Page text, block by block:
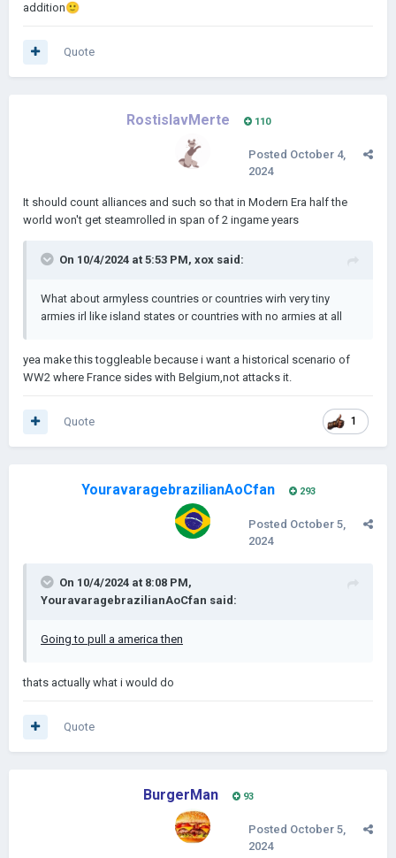
addition🙂
Quote
RostislavMerte 110
Posted October 4,
2024
It should count alliances and such so that in Modern Era half the
world won't get steamrolled in span of 2 ingame years
On 10/4/2024 at 5:53 PM, xox said:
What about armyless countries or countries wirh very tiny
armies irl like island states or countries with no armies at all
yea make this toggleable because i want a historical scenario of
WW2 where France sides with Belgium,not attacks it.
1
Quote
YouravaragebrazilianAoCfan 293
Posted October 5,
2024
On 10/4/2024 at 8:08 PM,
YouravaragebrazilianAoCfan said:
Going to pull a america then
thats actually what i would do
Quote
BurgerMan 93
Posted October 5,
2024